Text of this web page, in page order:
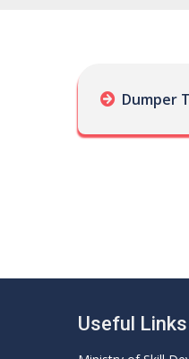
Dumper
Useful Links